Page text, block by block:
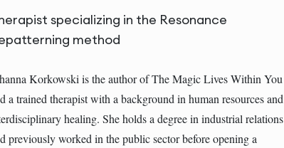
specializing in the Resonance
method
Korkowski is the author of The Magic Lives Within You
a trained therapist with a background in human resources and
healing. She holds a degree in industrial relations
previously worked in the public sector before opening a